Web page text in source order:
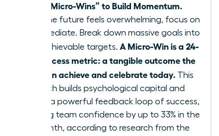
Define “Micro-Wins” to Build Momentum.
When the future feels overwhelming, focus on
the immediate. Break down massive goals into
small, achievable targets. A Micro-Win is a 24-
hour success metric: a tangible outcome the
team can achieve and celebrate today. This
approach builds psychological capital and
creates a powerful feedback loop of success,
boosting team confidence by up to 33% in the
first month, according to research from the